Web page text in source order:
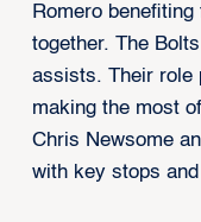
Romero
together. The
assists. Their role
making the most
Chris Newsome
with key stops